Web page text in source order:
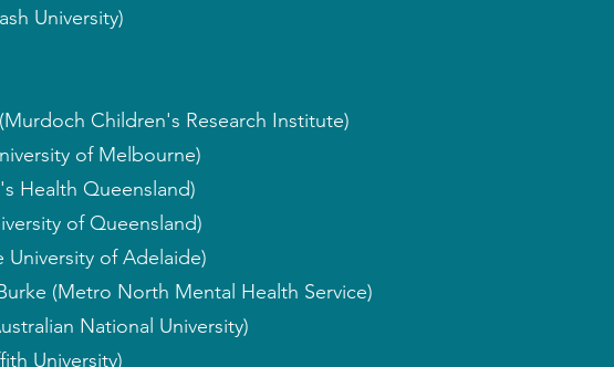
University)
Children's Research Institute)
of Melbourne)
Health Queensland)
of Queensland)
University of Adelaide)
(Metro North Mental Health Service)
National University)
University)